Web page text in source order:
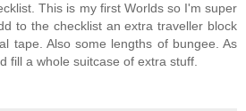
This is my first Worlds so I'm super
to the checklist an extra traveller block
tape. Also some lengths of bungee. As
fill a whole suitcase of extra stuff.